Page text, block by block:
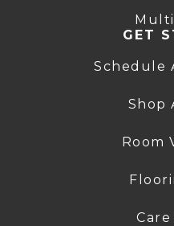
GET
Schedule
Shop
Room